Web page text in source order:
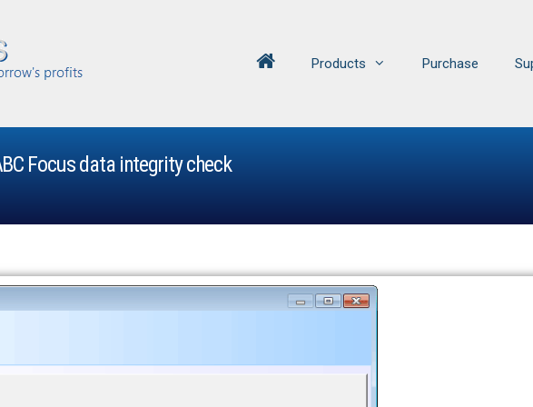
Products Purchase
Focus data integrity check